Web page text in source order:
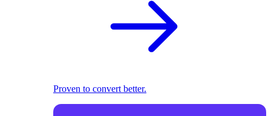
Proven to convert better.